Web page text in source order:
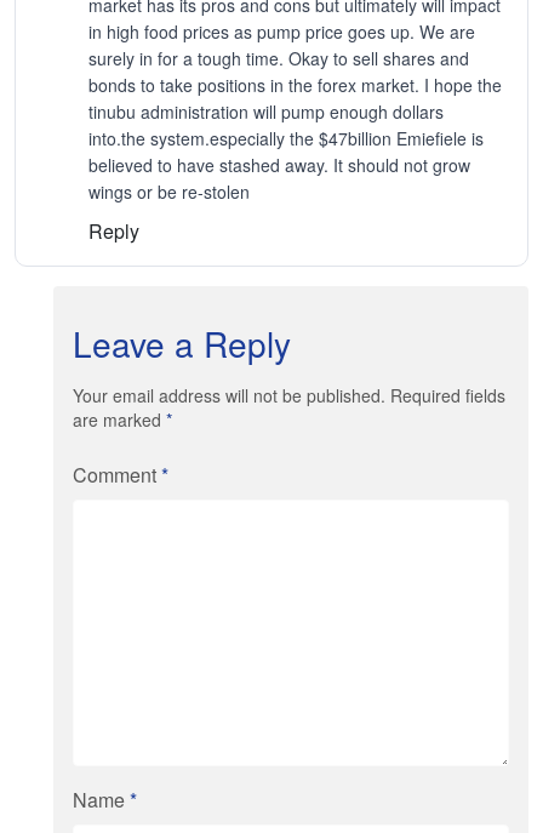
market has its pros and cons but ultimately will impact
in high food prices as pump price goes up. We are
surely in for a tough time. Okay to sell shares and
bonds to take positions in the forex market. I hope the
tinubu administration will pump enough dollars
into.the system.especially the $47billion Emiefiele is
believed to have stashed away. It should not grow
wings or be re-stolen
Reply
Leave a Reply
Your email address will not be published. Required fields
are marked *
Comment*
Name*